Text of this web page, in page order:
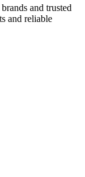
and trusted
and reliable